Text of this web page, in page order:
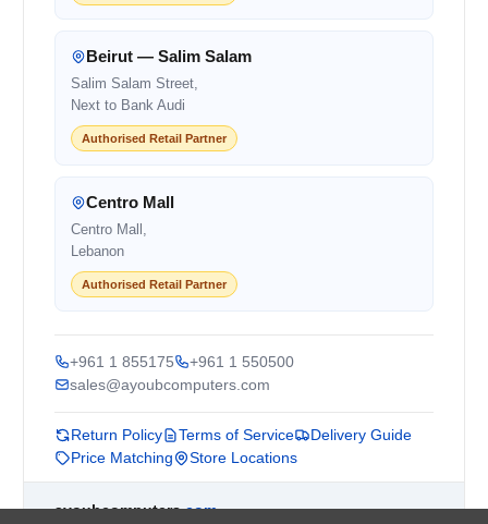
Beirut — Salim Salam
Salim Salam Street,
Next to Bank Audi
Authorised Retail Partner
Centro Mall
Centro Mall,
Lebanon
Authorised Retail Partner
+961 1 855175
+961 1 550500
sales@ayoubcomputers.com
Return Policy Terms of Service
Delivery Guide
Price Matching
Store Locations
ayoubcomputers.com